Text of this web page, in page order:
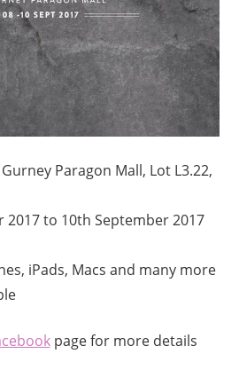
Paragon Mall, Lot L3.22,
2017 to 10th September 2017
iPads, Macs and many more
page for more details